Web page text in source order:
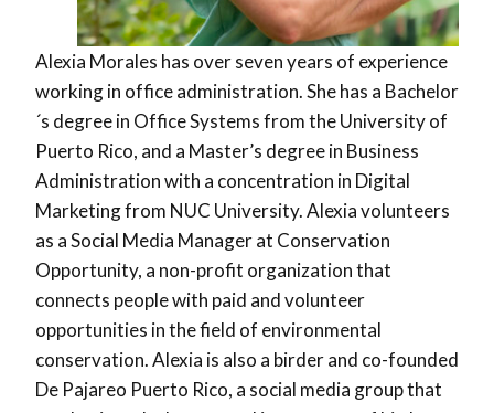
Alexia Morales has over seven years of experience
working in office administration. She has a Bachelor
´s degree in Office Systems from the University of
Puerto Rico, and a Master’s degree in Business
Administration with a concentration in Digital
Marketing from NUC University. Alexia volunteers
as a Social Media Manager at Conservation
Opportunity, a non-profit organization that
connects people with paid and volunteer
opportunities in the field of environmental
conservation. Alexia is also a birder and co-founded
De Pajareo Puerto Rico, a social media group that